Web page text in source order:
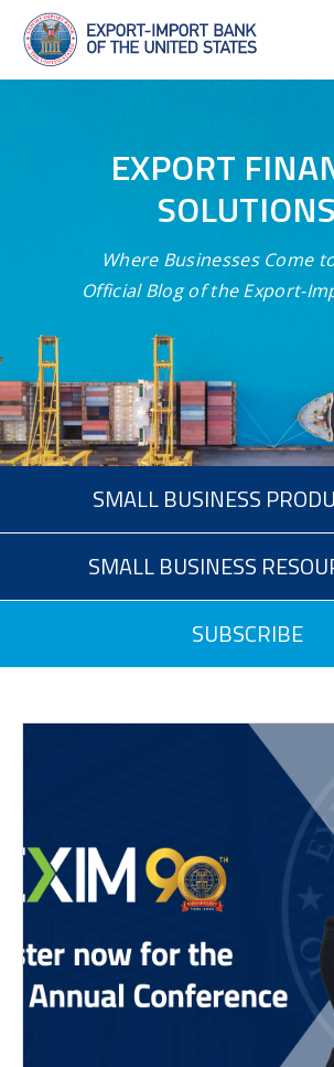
Skip
Navigation
EXPORT
SOLUTIONS
Where Businesses Come
Official Blog of the Export-
SMALL BUSINESS
SMALL BUSINESS
SUBSCRIBE